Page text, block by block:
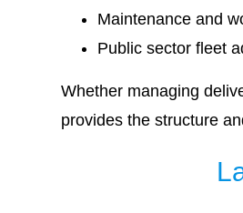
Maintenance and
Public sector fleet
Whether managing
provides the structure